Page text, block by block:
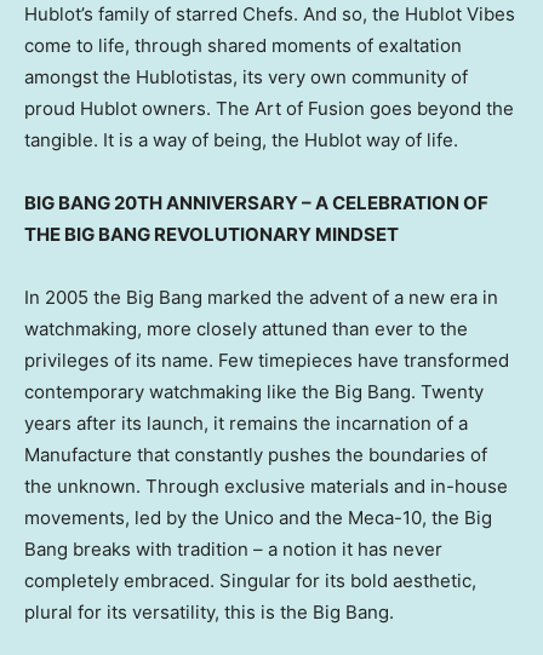
Hublot’s family of starred Chefs. And so, the Hublot Vibes
come to life, through shared moments of exaltation
amongst the Hublotistas, its very own community of
proud Hublot owners. The Art of Fusion goes beyond the
tangible. It is a way of being, the Hublot way of life.
BIG BANG 20TH ANNIVERSARY – A CELEBRATION OF
THE BIG BANG REVOLUTIONARY MINDSET
In 2005 the Big Bang marked the advent of a new era in
watchmaking, more closely attuned than ever to the
privileges of its name. Few timepieces have transformed
contemporary watchmaking like the Big Bang. Twenty
years after its launch, it remains the incarnation of a
Manufacture that constantly pushes the boundaries of
the unknown. Through exclusive materials and in-house
movements, led by the Unico and the Meca-10, the Big
Bang breaks with tradition – a notion it has never
completely embraced. Singular for its bold aesthetic,
plural for its versatility, this is the Big Bang.